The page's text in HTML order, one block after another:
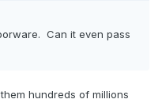
Can it even pass
hundreds of millions